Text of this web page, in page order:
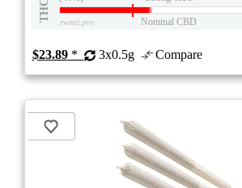
THC eweed.pro Nominal CBD
$23.89* 3x0.5g Compare